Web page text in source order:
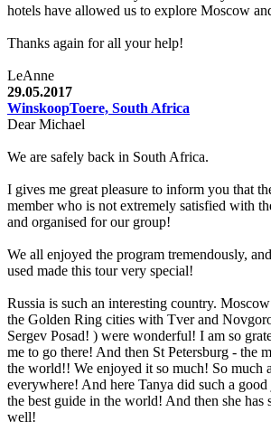
hotels have allowed us to explore Moscow
Thanks again for all your help!
LeAnne
29.05.2017
WinskoopToere, South Africa
Dear Michael
We are safely back in South Africa.
I gives me great pleasure to inform you that
member who is not extremely satisfied with
and organised for our group!
We all enjoyed the program tremendously,
used made this tour very special!
Russia is such an interesting country.
the Golden Ring cities with Tver and
Sergev Posad! ) were wonderful! I am so
me to go there! And then St Petersburg - the
the world!! We enjoyed it so much! So much
everywhere! And here Tanya did such a
the best guide in the world! And then she has
well!